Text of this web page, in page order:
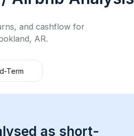
and cashflow for
AR.
Term
as short-